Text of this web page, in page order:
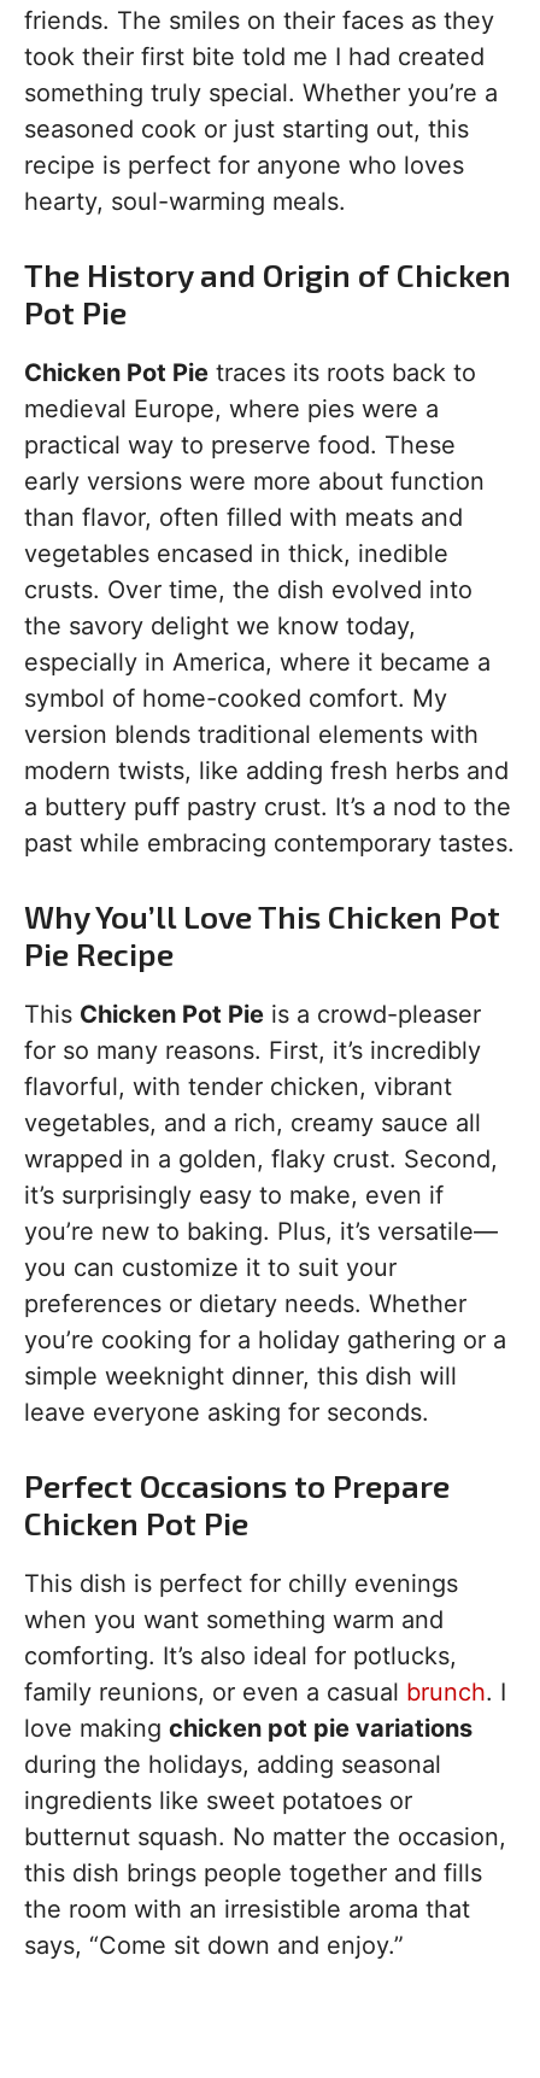
friends. The smiles on their faces as they
took their first bite told me I had created
something truly special. Whether you’re a
seasoned cook or just starting out, this
recipe is perfect for anyone who loves
hearty, soul-warming meals.
The History and Origin of Chicken
Pot Pie
Chicken Pot Pie traces its roots back to
medieval Europe, where pies were a
practical way to preserve food. These
early versions were more about function
than flavor, often filled with meats and
vegetables encased in thick, inedible
crusts. Over time, the dish evolved into
the savory delight we know today,
especially in America, where it became a
symbol of home-cooked comfort. My
version blends traditional elements with
modern twists, like adding fresh herbs and
a buttery puff pastry crust. It’s a nod to the
past while embracing contemporary tastes.
Why You’ll Love This Chicken Pot
Pie Recipe
This Chicken Pot Pie is a crowd-pleaser
for so many reasons. First, it’s incredibly
flavorful, with tender chicken, vibrant
vegetables, and a rich, creamy sauce all
wrapped in a golden, flaky crust. Second,
it’s surprisingly easy to make, even if
you’re new to baking. Plus, it’s versatile—
you can customize it to suit your
preferences or dietary needs. Whether
you’re cooking for a holiday gathering or a
simple weeknight dinner, this dish will
leave everyone asking for seconds.
Perfect Occasions to Prepare
Chicken Pot Pie
This dish is perfect for chilly evenings
when you want something warm and
comforting. It’s also ideal for potlucks,
family reunions, or even a casual brunch. I
love making chicken pot pie variations
during the holidays, adding seasonal
ingredients like sweet potatoes or
butternut squash. No matter the occasion,
this dish brings people together and fills
the room with an irresistible aroma that
says, “Come sit down and enjoy.”